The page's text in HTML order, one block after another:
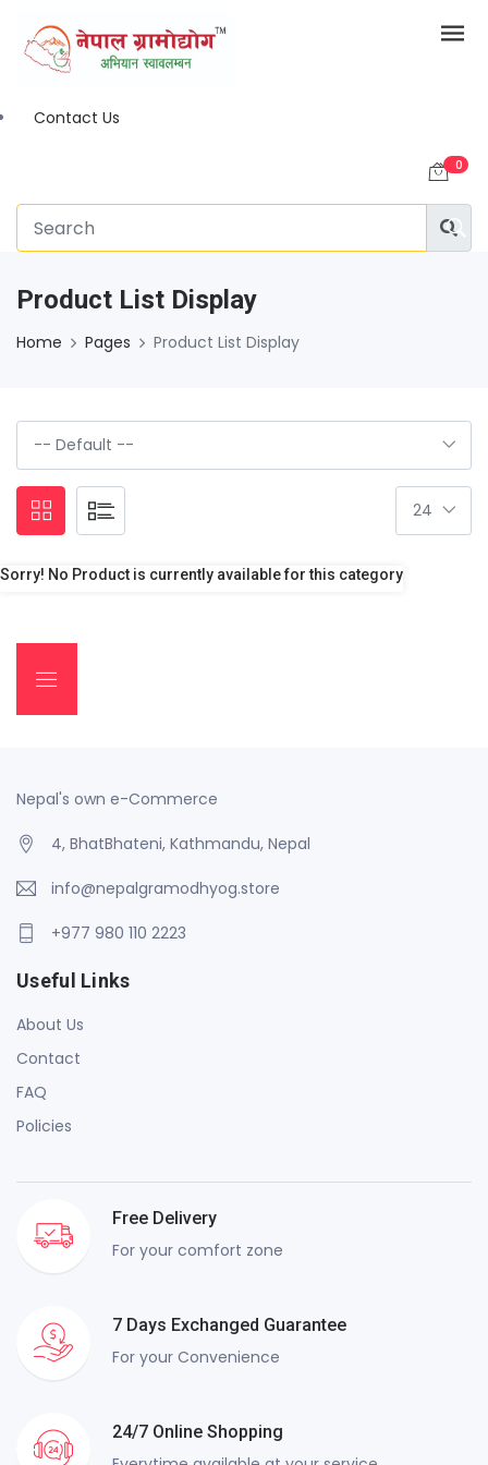
Contact Us
0
Product List Display
Home Pages Product List Display
Sorry! No Product is currently available for this category
Nepal's own e-Commerce
4, BhatBhateni, Kathmandu, Nepal
info@nepalgramodhyog.store
+977 980 110 2223
Useful Links
About Us
Contact
FAQ
Policies
Free Delivery
For your comfort zone
7 Days Exchanged Guarantee
For your Convenience
24/7 Online Shopping